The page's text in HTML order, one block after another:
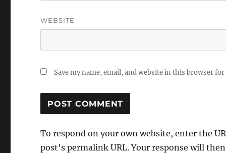
WEBSITE
Save my name, email, and website in this browser
To respond on your own website, enter the
post's permalink URL. Your response will